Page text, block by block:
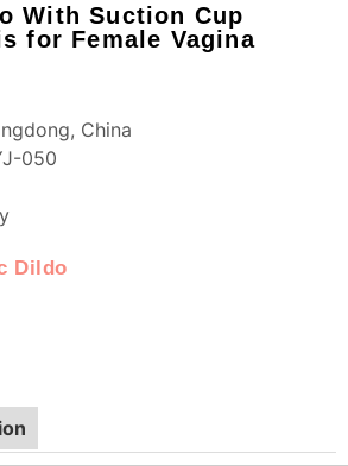
With Suction Cup
for Female Vagina
China
050
Dildo